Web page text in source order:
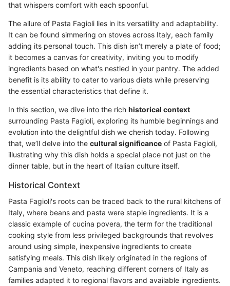
that whispers comfort with each spoonful.
The allure of Pasta Fagioli lies in its versatility and adaptability.
It can be found simmering on stoves across Italy, each family
adding its personal touch. This dish isn’t merely a plate of food;
it becomes a canvas for creativity, inviting you to modify
ingredients based on what's nestled in your pantry. The added
benefit is its ability to cater to various diets while preserving
the essential characteristics that define it.
In this section, we dive into the rich historical context
surrounding Pasta Fagioli, exploring its humble beginnings and
evolution into the delightful dish we cherish today. Following
that, we’ll delve into the cultural significance of Pasta Fagioli,
illustrating why this dish holds a special place not just on the
dinner table, but in the heart of Italian culture itself.
Historical Context
Pasta Fagioli's roots can be traced back to the rural kitchens of
Italy, where beans and pasta were staple ingredients. It is a
classic example of cucina povera, the term for the traditional
cooking style from less privileged backgrounds that revolves
around using simple, inexpensive ingredients to create
satisfying meals. This dish likely originated in the regions of
Campania and Veneto, reaching different corners of Italy as
families adapted it to regional flavors and available ingredients.